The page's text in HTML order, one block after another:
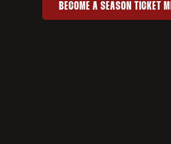
JOIN
BECOME A SEASON TICKET
OPENS IN